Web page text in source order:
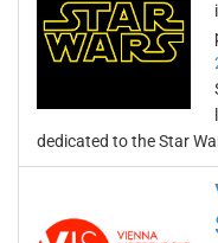
dedicated to the Star